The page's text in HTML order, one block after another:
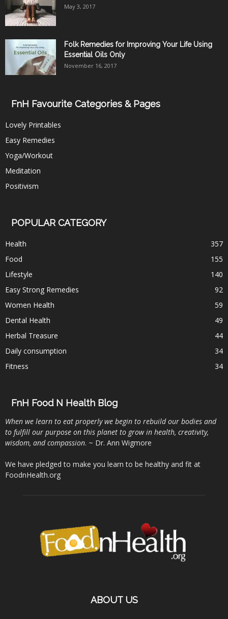
May 3, 2017
Folk Remedies for Improving Your Life Using
Essential Oils Only
November 16, 2017
FnH Favourite Categories & Pages
Lovely Printables
Easy Remedies
Yoga/Workout
Meditation
Positivism
POPULAR CATEGORY
Health
357
Food
155
Lifestyle
140
Easy Strong Remedies
92
Women Health
59
Dental Health
49
Herbal Treasure
44
Daily consumption
34
Fitness
34
FnH Food N Health Blog
When we learn to eat properly we begin to rebuild our bodies and
to fulfill our purpose on this planet to grow in health, creativity,
wisdom, and compassion. ~ Dr. Ann Wigmore
We have pledged to make you learn to be healthy and fit at
FoodnHealth.org
ABOUT US